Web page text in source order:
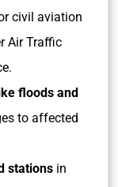
civil aviation
Air Traffic
floods and
to affected
stations in